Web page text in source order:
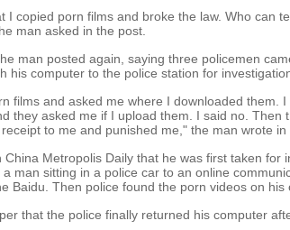
I copied porn films and broke the law. Who can
man asked in the post.
man posted again, saying three policemen
his computer to the police station for
films and asked me where I downloaded them.
they asked me if I upload them. I said no. Then
to me and punished me," the man wrote in
China Metropolis Daily that he was first taken for
man sitting in a police car to an online
Baidu. Then police found the porn videos on his
that the police finally returned his computer